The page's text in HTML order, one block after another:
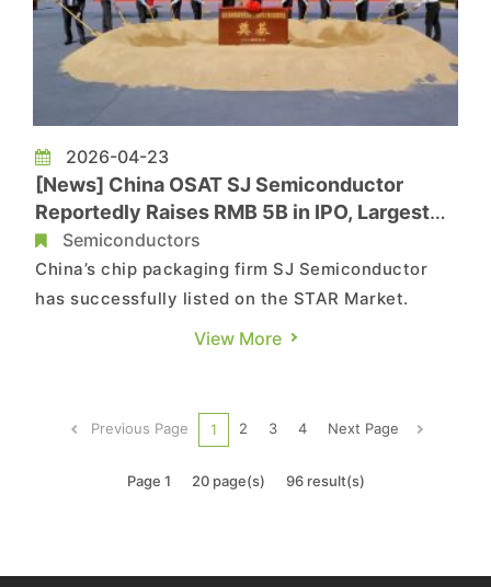
2026-04-23
[News] China OSAT SJ Semiconductor
Reportedly Raises RMB 5B in IPO, Largest
A-Share Offering of 2026 So Far
Semiconductors
China’s chip packaging firm SJ Semiconductor
has successfully listed on the STAR Market.
According to 21jingji, SJ Semiconductor (SJSemi)
RMB 5 billion in its IPO, making it the largest
View More
Previous Page 1 2 3 4 Next Page
Page 1 20 page(s) 96 result(s)